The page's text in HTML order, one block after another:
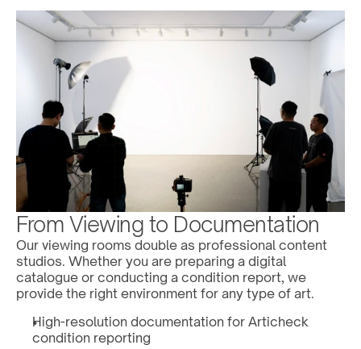
From Viewing to Documentation
Our viewing rooms double as professional content
studios. Whether you are preparing a digital
catalogue or conducting a condition report, we
provide the right environment for any type of art.
High-resolution documentation for Articheck
condition reporting